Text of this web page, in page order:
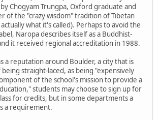
Chogyam Trungpa, Oxford graduate and
of the "crazy wisdom" tradition of Tibetan
what it's called). Perhaps to avoid the
Naropa describes itself as a Buddhist-
it received regional accreditation in 1988.
a reputation around Boulder, a city that is
straight-laced, as being "expensively
of the school's mission to provide a
students may choose to sign up for
for credits, but in some departments a
a requirement.